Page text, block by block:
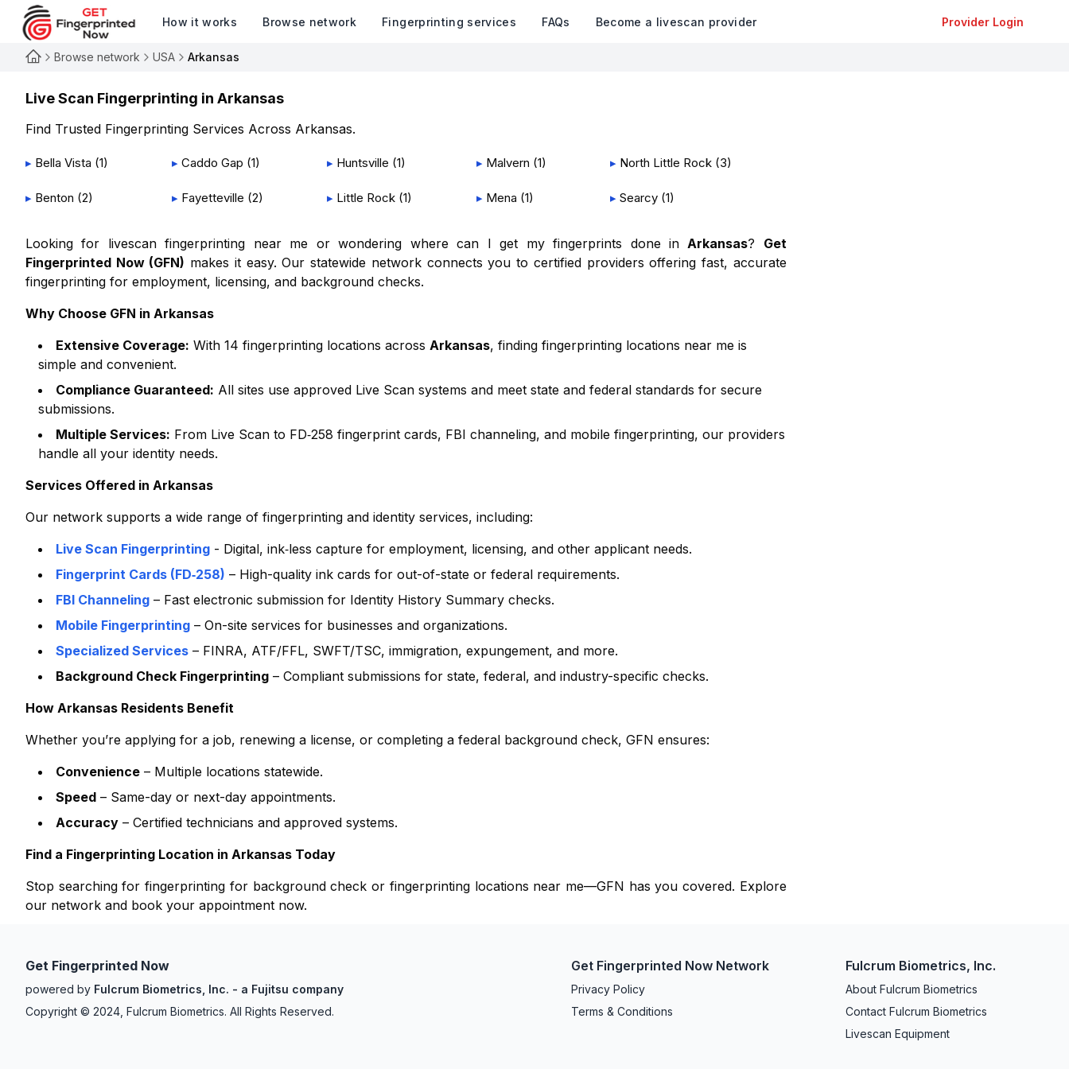
How it works Browse network Fingerprinting services FAQs Become a livescan provider Provider Login
Browse network USA Arkansas
Live Scan Fingerprinting in Arkansas
Find Trusted Fingerprinting Services Across Arkansas.
▸ Bella Vista (1)
▸ Benton (2)
▸Caddo Gap (1)
▸ Fayetteville (2)
▸ Huntsville (1)
▸ Little Rock (1)
▸ Malvern (1)
▸ Mena (1)
▸ North Little Rock (3)
▸ Searcy (1)
Looking for livescan fingerprinting near me or wondering where can I get my fingerprints done inArkansas?
Get
Fingerprinted Now (GFN) makes it easy. Our statewide network connects you to certified providers offering fast, accurate
fingerprinting for employment, licensing, and background checks.
Why Choose GFN in Arkansas
Extensive Coverage: With 14 fingerprinting locations across Arkansas, finding fingerprinting locations near me is
simple and convenient.
Compliance Guaranteed: All sites use approved Live Scan systems and meet state and federal standards for secure
submissions.
Multiple Services: From Live Scan to FD‑258 fingerprint cards, FBI channeling, and mobile fingerprinting, our providers
handle all your identity needs.
Services Offered in Arkansas
Our network supports a wide range of fingerprinting and identity services, including:
Live Scan Fingerprinting - Digital, ink‑less capture for employment, licensing, and other applicant needs.
Fingerprint Cards (FD‑258) – High-quality ink cards for out-of-state or federal requirements.
FBI Channeling – Fast electronic submission for Identity History Summary checks.
Mobile Fingerprinting – On-site services for businesses and organizations.
Specialized Services – FINRA, ATF/FFL, SWFT/TSC, immigration, expungement, and more.
Background Check Fingerprinting – Compliant submissions for state, federal, and industry-specific checks.
How Arkansas Residents Benefit
Whether you’re applying for a job, renewing a license, or completing a federal background check, GFN ensures:
Convenience – Multiple locations statewide.
Speed – Same-day or next-day appointments.
Accuracy – Certified technicians and approved systems.
Find a Fingerprinting Location in Arkansas Today
Stop searching for fingerprinting for background check or fingerprinting locations near me—GFN has you covered. Explore
our network and book your appointment now.
Get Fingerprinted Now
powered by Fulcrum Biometrics, Inc. - a Fujitsu company
Copyright © 2024, Fulcrum Biometrics. All Rights Reserved.
Get Fingerprinted Now Network
Privacy Policy
Terms & Conditions
Fulcrum Biometrics, Inc.
About Fulcrum Biometrics
Contact Fulcrum Biometrics
Livescan Equipment